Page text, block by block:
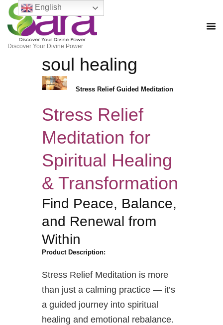
Discover Your Divine Power
soul healing
Stress Relief Guided Meditation
Stress Relief
Meditation for
Spiritual Healing
& Transformation
Find Peace, Balance,
and Renewal from
Within
Product Description:
Stress Relief Meditation is more
than just a calming practice — it’s
a guided journey into spiritual
healing and emotional rebalance.
English